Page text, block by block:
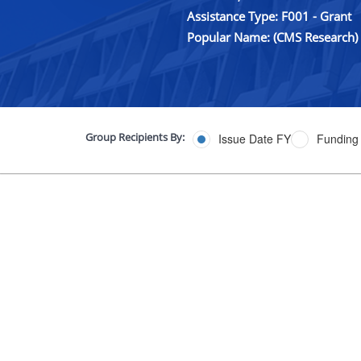
Assistance Type: F001 - Grant
Popular Name: (CMS Research)
Group Recipients By: Issue Date FY